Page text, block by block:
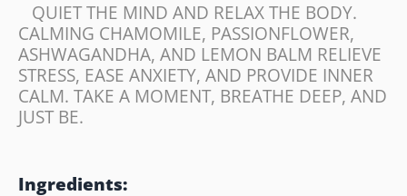
QUIET THE MIND AND RELAX THE BODY.
CALMING CHAMOMILE, PASSIONFLOWER,
ASHWAGANDHA, AND LEMON BALM RELIEVE
STRESS, EASE ANXIETY, AND PROVIDE INNER
CALM. TAKE A MOMENT, BREATHE DEEP, AND
JUST BE.
Ingredients: